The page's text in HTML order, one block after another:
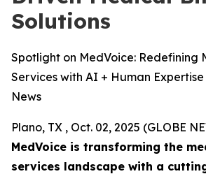
Solutions
Spotlight on MedVoice: Redefining
Services with AI + Human
News
Plano, TX , Oct. 02, 2025 (GLOBE
MedVoice is transforming the
services landscape with a